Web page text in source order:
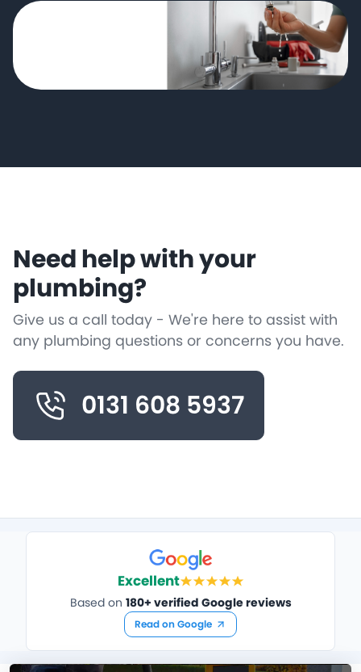
Need help with your
plumbing?
Give us a call today - We're here to assist with
any plumbing questions or concerns you have.
0131 608 5937
Excellent
Based on 180+ verified Google reviews
Read on Google